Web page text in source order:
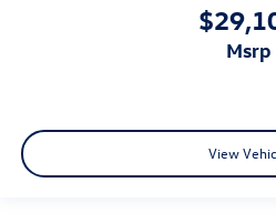
msrp
View